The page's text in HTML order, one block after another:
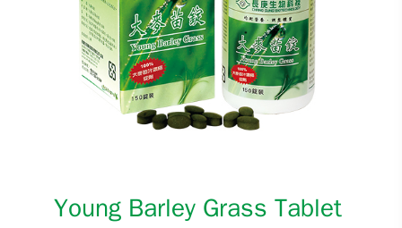
Young Barley Grass Tablet